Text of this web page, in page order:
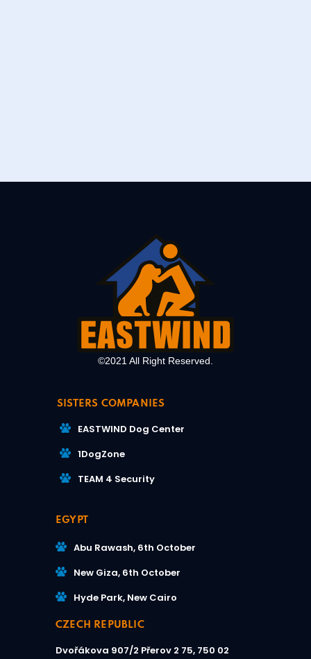
©2021 All Right Reserved.
SISTERS COMPANIES
EASTWIND Dog Center
1DogZone
TEAM 4 Security
EGYPT
Abu Rawash, 6th October
New Giza, 6th October
Hyde Park, New Cairo
CZECH REPUBLIC
Dvořákova 907/2 Přerov 2 75, 750 02​